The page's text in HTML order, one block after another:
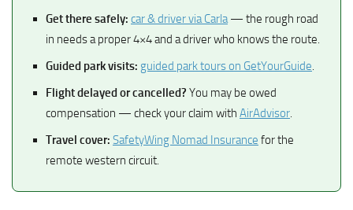
Get there safely: car & driver via Carla— the rough road
in needs a proper 4×4 and a driver who knows the route.
Guided park visits: guided park tours on GetYourGuide.
Flight delayed or cancelled? You may be owed
compensation — check your claim with AirAdvisor.
Travel cover: SafetyWing Nomad Insurance for the
remote western circuit.